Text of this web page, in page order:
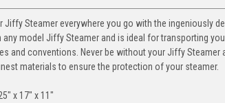
Jiffy Steamer everywhere you go with the ingeniously
any model Jiffy Steamer and is ideal for transporting
and conventions. Never be without your Jiffy Steamer
materials to ensure the protection of your steamer.
x 17" x 11"